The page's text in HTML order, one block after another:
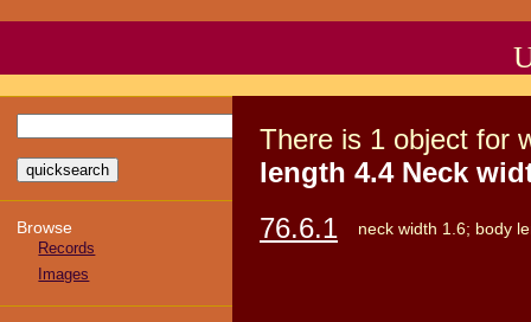
Browse
Records
Images
There is 1 object for
length 4.4 Neck
76.6.1
neck width 1.6; body